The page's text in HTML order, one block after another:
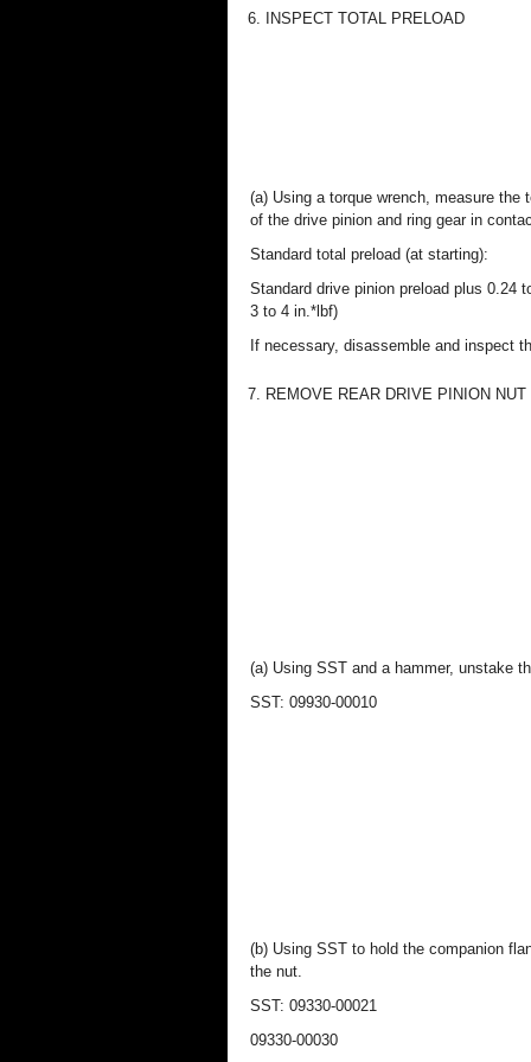
6. INSPECT TOTAL PRELOAD
(a) Using a torque wrench, measure the
of the drive pinion and ring gear in
Standard total preload (at starting):
Standard drive pinion preload plus 0.24
3 to 4 in.*lbf)
If necessary, disassemble and inspect
7. REMOVE REAR DRIVE PINION NUT
(a) Using SST and a hammer, unstake
SST: 09930-00010
(b) Using SST to hold the companion
the nut.
SST: 09330-00021
09330-00030